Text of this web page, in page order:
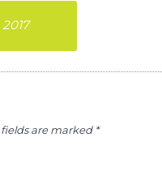
are marked *